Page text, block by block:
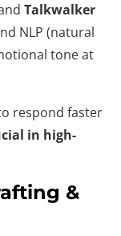
Talkwalker
NLP (natural
tone at
respond faster
in high-
&